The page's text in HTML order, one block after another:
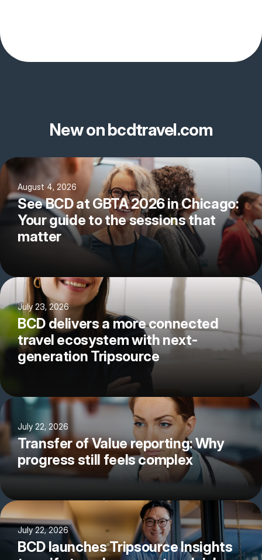
New on bcdtravel.com
August 4, 2026
See BCD at GBTA 2026 in Chicago:
Your guide to the sessions that
matter
July 23, 2026
BCD delivers a more connected
travel ecosystem with next-
generation Tripsource
July 22, 2026
Transfer of Value reporting: Why
progress still feels complex
July 22, 2026
BCD launches Tripsource Insights